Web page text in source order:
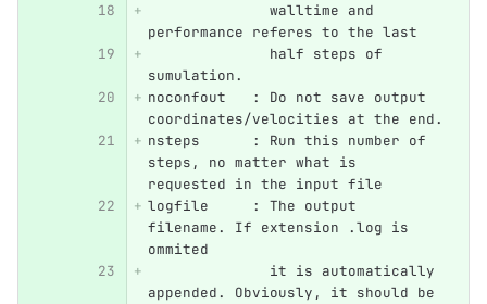
performance referes to the last
              half steps of
sumulation.
noconfout   : Do not save output
coordinates/velocities at the end.
nsteps      : Run this number of
steps, no matter what is
requested in the input file
logfile     : The output
filename. If extension .log is
ommited
appended. Obviously, it should be